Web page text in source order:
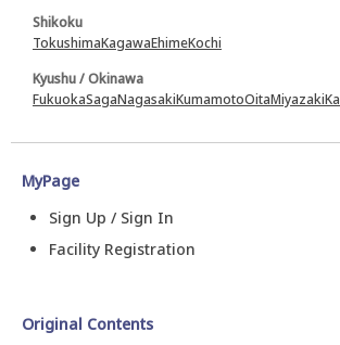
Shikoku
TokushimaKagawaEhimeKochi
Kyushu / Okinawa
FukuokaSagaNagasakiKumamotoOitaMiyazaki
MyPage
Sign Up / Sign In
Facility Registration
Original Contents